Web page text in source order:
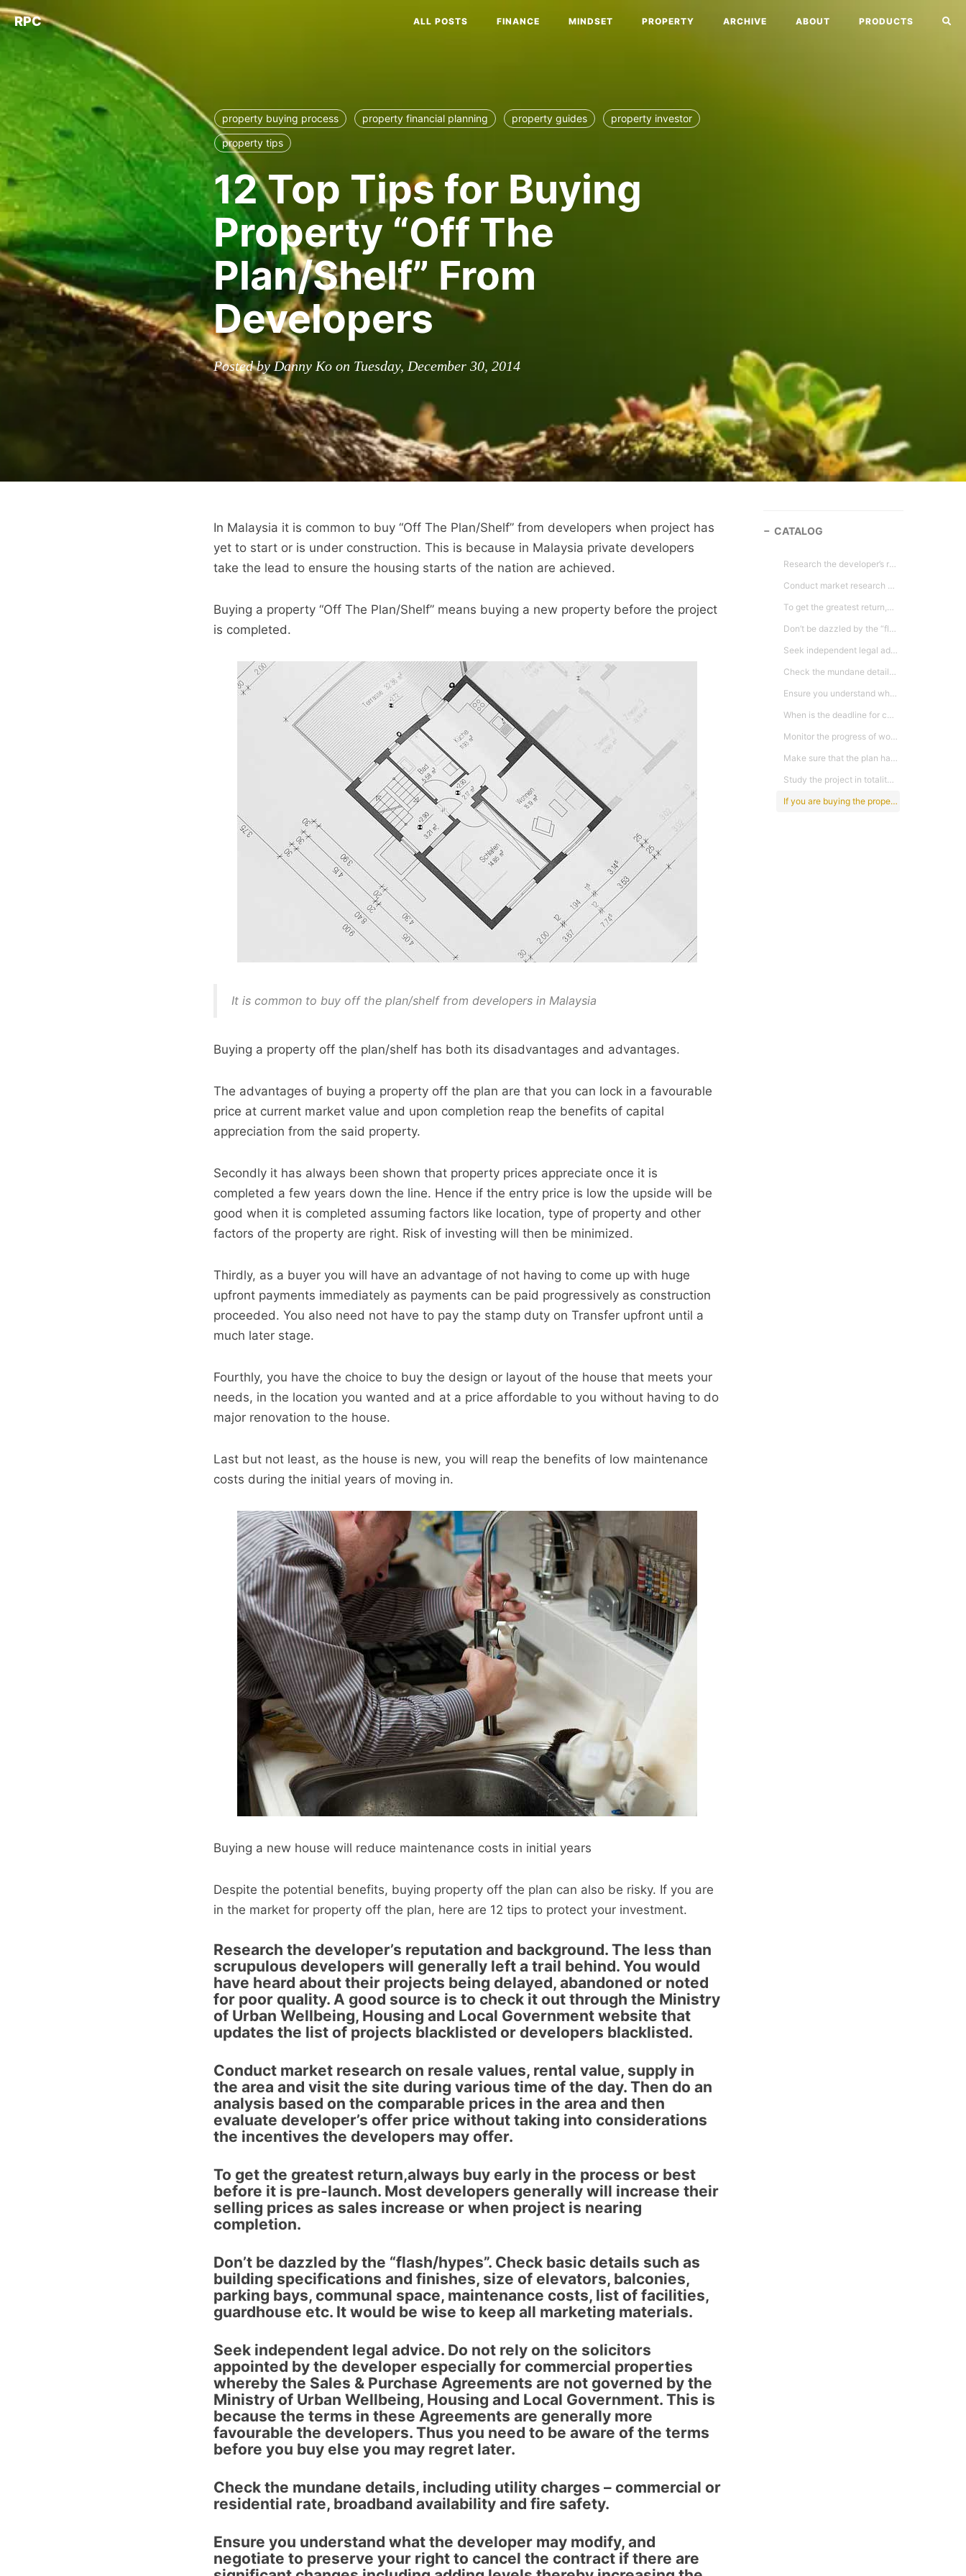
RPC ALL POSTS FINANCE MINDSET PROPERTY ARCHIVE ABOUT PRODUCTS
property buying process property financial planning property guides
property investor
property tips
12 Top Tips for Buying
Property “Off The
Plan/Shelf” From
Developers
Posted by Danny Ko on Tuesday, December 30, 2014
In Malaysia it is common to buy “Off The Plan/Shelf” from developers when project has
yet to start or is under construction. This is because in Malaysia private developers
take the lead to ensure the housing starts of the nation are achieved.
Buying a property “Off The Plan/Shelf” means buying a new property before the project
is completed.
It is common to buy off the plan/shelf from developers in Malaysia
Buying a property off the plan/shelf has both its disadvantages and advantages.
The advantages of buying a property off the plan are that you can lock in a favourable
price at current market value and upon completion reap the benefits of capital
appreciation from the said property.
Secondly it has always been shown that property prices appreciate once it is
completed a few years down the line. Hence if the entry price is low the upside will be
good when it is completed assuming factors like location, type of property and other
factors of the property are right. Risk of investing will then be minimized.
Thirdly, as a buyer you will have an advantage of not having to come up with huge
upfront payments immediately as payments can be paid progressively as construction
proceeded. You also need not have to pay the stamp duty on Transfer upfront until a
much later stage.
Fourthly, you have the choice to buy the design or layout of the house that meets your
needs, in the location you wanted and at a price affordable to you without having to do
major renovation to the house.
Last but not least, as the house is new, you will reap the benefits of low maintenance
costs during the initial years of moving in.
Buying a new house will reduce maintenance costs in initial years
Despite the potential benefits, buying property off the plan can also be risky. If you are
in the market for property off the plan, here are 12 tips to protect your investment.
Research the developer’s reputation and background. The less than
scrupulous developers will generally left a trail behind. You would
have heard about their projects being delayed, abandoned or noted
for poor quality. A good source is to check it out through the Ministry
of Urban Wellbeing, Housing and Local Government website that
updates the list of projects blacklisted or developers blacklisted.
Conduct market research on resale values, rental value, supply in
the area and visit the site during various time of the day. Then do an
analysis based on the comparable prices in the area and then
evaluate developer’s offer price without taking into considerations
the incentives the developers may offer.
To get the greatest return,always buy early in the process or best
before it is pre-launch. Most developers generally will increase their
selling prices as sales increase or when project is nearing
completion.
Don’t be dazzled by the “flash/hypes”. Check basic details such as
building specifications and finishes, size of elevators, balconies,
parking bays, communal space, maintenance costs, list of facilities,
guardhouse etc. It would be wise to keep all marketing materials.
Seek independent legal advice. Do not rely on the solicitors
appointed by the developer especially for commercial properties
whereby the Sales & Purchase Agreements are not governed by the
Ministry of Urban Wellbeing, Housing and Local Government. This is
because the terms in these Agreements are generally more
favourable the developers. Thus you need to be aware of the terms
before you buy else you may regret later.
Check the mundane details, including utility charges – commercial or
residential rate, broadband availability and fire safety.
Ensure you understand what the developer may modify, and
negotiate to preserve your right to cancel the contract if there are
CATALOG
Research the developer’s reputation and background. The less than scrupulous developers will generally left a trail behind. You would have heard about their projects being delayed, abandoned or noted for poor quality. A good source is to check it out through the Ministry of Urban Wellbeing, Housing and Local Government website that updates the list of projects blacklisted or developers blacklisted.
Conduct market research on resale values, rental value, supply in the area and visit the site during various time of the day. Then do an analysis based on the comparable prices in the area and then evaluate developer’s offer price without taking into considerations the incentives the developers may offer.
To get the greatest return,always buy early in the process or best before it is pre-launch. Most developers generally will increase their selling prices as sales increase or when project is nearing completion.
Don’t be dazzled by the “flash/hypes”. Check basic details such as building specifications and finishes, size of elevators, balconies, parking bays, communal space, maintenance costs, list of facilities, guardhouse etc. It would be wise to keep all marketing materials.
Seek independent legal advice. Do not rely on the solicitors appointed by the developer especially for commercial properties whereby the Sales & Purchase Agreements are not governed by the Ministry of Urban Wellbeing, Housing and Local Government. This is because the terms in these Agreements are generally more favourable the developers. Thus you need to be aware of the terms before you buy else you may regret later.
Check the mundane details, including utility charges – commercial or residential rate, broadband availability and fire safety.
Ensure you understand what the developer may modify, and negotiate to preserve your right to cancel the contract if there are significant changes including adding levels thereby increasing the units or floor area, reducing open space or additional block that was not make known before purchase, land is further charged without prior notification and entails higher redemption sum from the original specified.
When is the deadline for completion, otherwise known as the Vacant possession date. What are the financial consequences if the project is not completed on time? Will you have the right to cancel, at what point and with what financial ramifications? Generally in Malaysia once the loan sum has been disbursed it is very difficult to cancel the purchase unless one is willing to repay the loan sum released to the developer by the bank.
Monitor the progress of work to ensure work is on schedule. You may also check the work progress status through the Ministry’s website and to sound the alarm to the Ministry when things are not right. By so doing the Ministry will then step in to conduct inquiry and will also monitor the payments in the developer’s account. Ministry can stop all payments if the developer abandons the project.
Make sure that the plan has Local Council approval and also a valid Developers’ License and Sale & Advertising Permit for non commercial properties before buying.
Study the project in totality. Don’t just buy a property based on what the agents recommended or crowd effect. Generally agents will always tell you to buy now before the price increase in the next phase and price of next phase will increase by X%. There is no guarantee that it will. Also take note of the density of the whole development. A project with very high density generally does not have a high resale value or capital appreciation due to stiff competition.
If you are buying the property to flip, you need to check out the charges to be imposed by the developer, interest costs, legal cost, RPGT and other costs before you buy to evaluate whether it will be profitable to flip. Of utmost importance is the timing of purchase.